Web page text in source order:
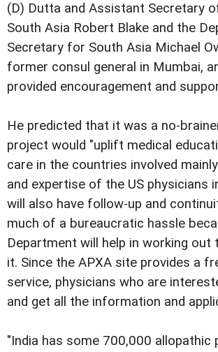
(D) Dutta and Assistant Secretary
South Asia Robert Blake and the
Secretary for South Asia Michael
former consul general in Mumbai,
provided encouragement and
He predicted that it was a no-
project would "uplift medical
care in the countries involved
and expertise of the US physicians
will also have follow-up and
much of a bureaucratic hassle
Department will help in working
it. Since the APXA site provides a
service, physicians who are
and get all the information and
"India has some 700,000 allopathic